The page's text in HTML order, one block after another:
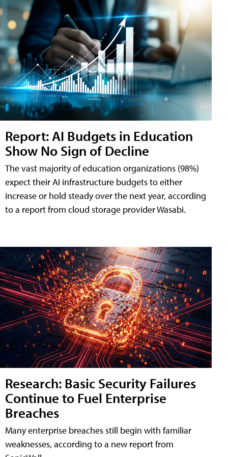
Report: AI Budgets in Education
Show No Sign of Decline
The vast majority of education organizations (98%)
expect their AI infrastructure budgets to either
increase or hold steady over the next year, according
to a report from cloud storage provider Wasabi.
Research: Basic Security Failures
Continue to Fuel Enterprise
Breaches
Many enterprise breaches still begin with familiar
weaknesses, according to a new report from